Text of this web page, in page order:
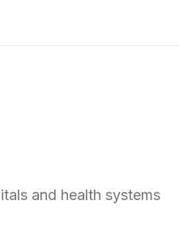
and health systems